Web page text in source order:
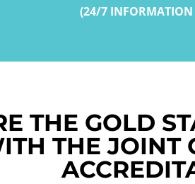
(24/7 INFORMATION
THE GOLD
THE JOINT